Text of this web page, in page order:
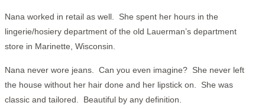
Nana worked in retail as well. She spent her hours in the
lingerie/hosiery department of the old Lauerman’s department
store in Marinette, Wisconsin.
Nana never wore jeans. Can you even imagine? She never left
the house without her hair done and her lipstick on. She was
classic and tailored. Beautiful by any definition.